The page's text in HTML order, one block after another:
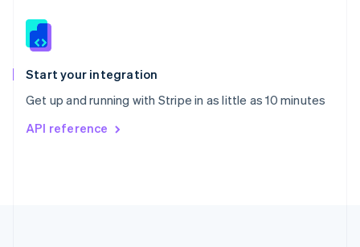
Start your integration
Get up and running with Stripe in as little as 10 minutes
API reference
Slovenia
Spain
EspañolEnglish
Svenska English
DeutschFrançais